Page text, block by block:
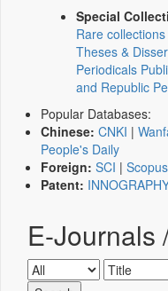
Special
Rare collections
Theses &
Periodicals
and Republic
Popular Databases:
Chinese: CNKI |
People's Daily
Foreign: SCI | Scopus
Patent:
E-Journals